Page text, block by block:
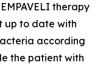
therapy
up to date with
according
the patient with